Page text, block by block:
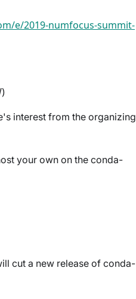
e/2019-numfocus-summit-
interest from the organizing
your own on the conda-
cut a new release of conda-